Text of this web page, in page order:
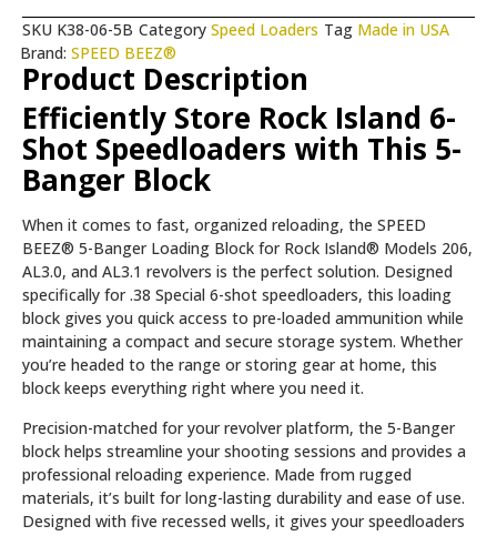
SKU K38-06-5B Category Speed Loaders Tag Made in USA
Brand: SPEED BEEZ®
Product Description
Efficiently Store Rock Island 6-
Shot Speedloaders with This 5-
Banger Block
When it comes to fast, organized reloading, the SPEED
BEEZ® 5-Banger Loading Block for Rock Island® Models 206,
AL3.0, and AL3.1 revolvers is the perfect solution. Designed
specifically for .38 Special 6-shot speedloaders, this loading
block gives you quick access to pre-loaded ammunition while
maintaining a compact and secure storage system. Whether
you’re headed to the range or storing gear at home, this
block keeps everything right where you need it.
Precision-matched for your revolver platform, the 5-Banger
block helps streamline your shooting sessions and provides a
professional reloading experience. Made from rugged
materials, it’s built for long-lasting durability and ease of use.
Designed with five recessed wells, it gives your speedloaders